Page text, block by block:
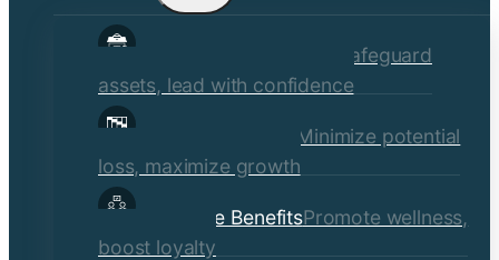
child
Commercial Insurance
Safeguard
assets, lead with confidence
Risk Management
Minimize potential
loss, maximize growth
Employee BenefitsPromote wellness,
boost loyalty